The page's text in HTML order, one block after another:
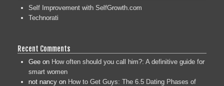
Self Improvement with SelfGrowth.com
Technorati
Recent Comments
Gee on How often should you call him?: A definitive guide for
smart women
not nancy on How to Get Guys: The 6.5 Dating Phases of